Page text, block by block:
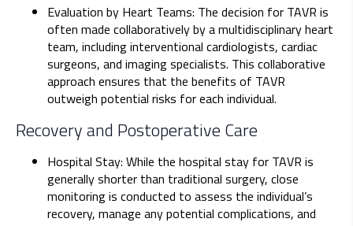
Evaluation by Heart Teams: The decision for TAVR is
often made collaboratively by a multidisciplinary heart
team, including interventional cardiologists, cardiac
surgeons, and imaging specialists. This collaborative
approach ensures that the benefits of TAVR
outweigh potential risks for each individual.
Recovery and Postoperative Care
Hospital Stay: While the hospital stay for TAVR is
generally shorter than traditional surgery, close
monitoring is conducted to assess the individual’s
recovery, manage any potential complications, and